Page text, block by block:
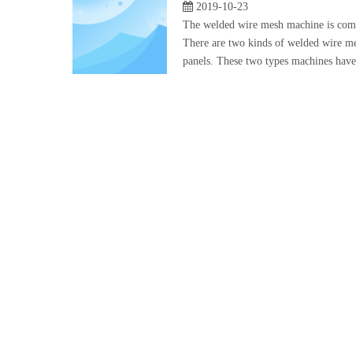
2019-10-23
The welded wire mesh machine is
There are two kinds of welded wire
panels. These two types machines